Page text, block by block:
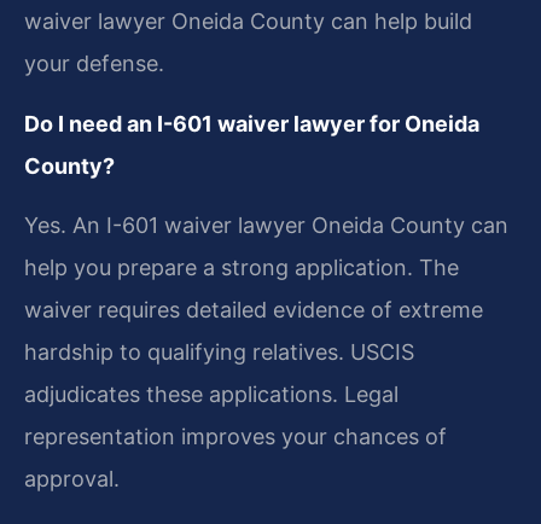
waiver lawyer Oneida County can help build
your defense.
Do I need an I-601 waiver lawyer for Oneida
County?
Yes. An I-601 waiver lawyer Oneida County can
help you prepare a strong application. The
waiver requires detailed evidence of extreme
hardship to qualifying relatives. USCIS
adjudicates these applications. Legal
representation improves your chances of
approval.